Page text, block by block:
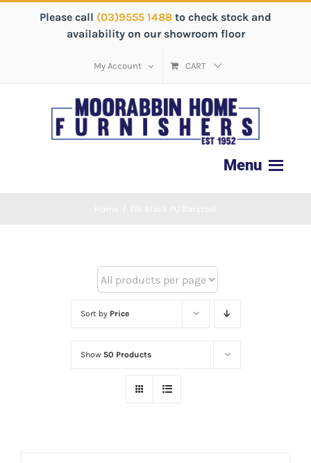
Please call (03)9555 1488 to check stock and
availability on our showroom floor
My Account CART
Sort by Price
Show 50 Products